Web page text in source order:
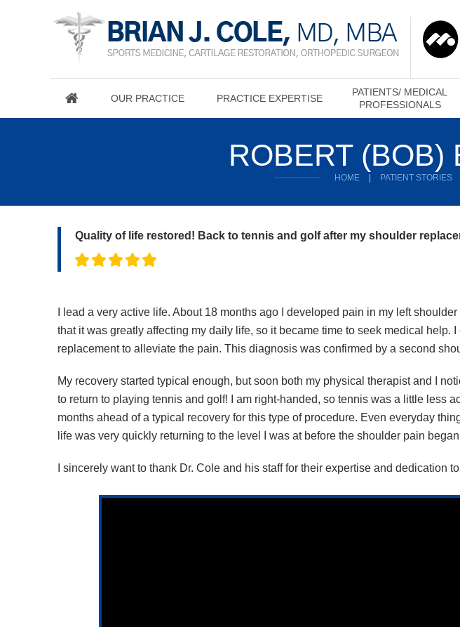
OUR PRACTICE PRACTICE EXPERTISE
PATIENTS/ MEDICAL
PROFESSIONALS
ROBERT (BOB)
HOME PATIENT STORIES
Quality of life restored! Back to tennis and golf after my shoulder
I lead a very active life. About 18 months ago I developed pain in my left
that it was greatly affecting my daily life, so it became time to seek medical
replacement to alleviate the pain. This diagnosis was confirmed by a second
My recovery started typical enough, but soon both my physical therapist and I
to return to playing tennis and golf! I am right-handed, so tennis was a little less
months ahead of a typical recovery for this type of procedure. Even everyday
life was very quickly returning to the level I was at before the shoulder pain
I sincerely want to thank Dr. Cole and his staff for their expertise and